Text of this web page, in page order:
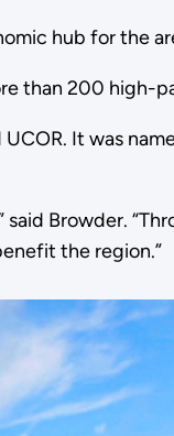
hub for the
than 200 high-
It was
Browder.
the region.”